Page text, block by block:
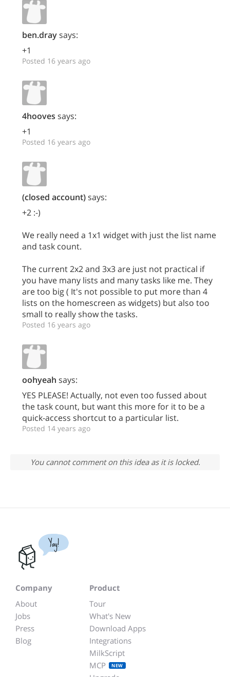
ben.draysays:
+1
Posted 16 years ago
4hooves says:
+1
Posted 16 years ago
(closed account)says:
+2 :-)
We really need a 1x1 widget with just the list name
and task count.
The current 2x2 and 3x3 are just not practical if
you have many lists and many tasks like me. They
are too big ( It's not possible to put more than 4
lists on the homescreen as widgets) but also too
small to really show the tasks.
Posted 16 years ago
oohyeah says:
YES PLEASE! Actually, not even too fussed about
the task count, but want this more for it to be a
quick-access shortcut to a particular list.
Posted 14 years ago
You cannot comment on this idea as it is locked.
Yay!
Company
About
Jobs
Press
Blog
Product
Tour
What's New
Download Apps
Integrations
MilkScript
MCP
NEW